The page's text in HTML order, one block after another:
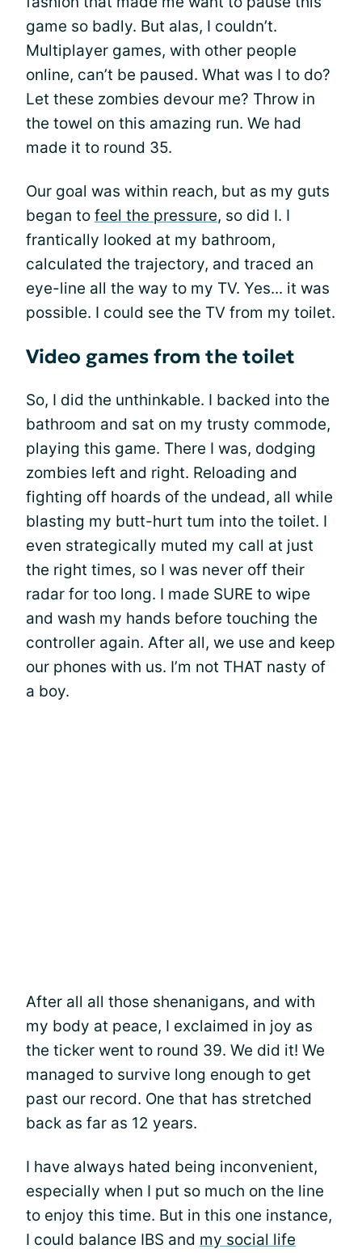
game so badly. But alas, I couldn’t.
Multiplayer games, with other people
online, can’t be paused. What was I to do?
Let these zombies devour me? Throw in
the towel on this amazing run. We had
made it to round 35.
Our goal was within reach, but as my guts
began to feel the pressure, so did I. I
frantically looked at my bathroom,
calculated the trajectory, and traced an
eye-line all the way to my TV. Yes... it was
possible. I could see the TV from my toilet.
Video games from the toilet
So, I did the unthinkable. I backed into the
bathroom and sat on my trusty commode,
playing this game. There I was, dodging
zombies left and right. Reloading and
fighting off hoards of the undead, all while
blasting my butt-hurt tum into the toilet. I
even strategically muted my call at just
the right times, so I was never off their
radar for too long. I made SURE to wipe
and wash my hands before touching the
controller again. After all, we use and keep
our phones with us. I’m not THAT nasty of
a boy.
After all all those shenanigans, and with
my body at peace, I exclaimed in joy as
the ticker went to round 39. We did it! We
managed to survive long enough to get
past our record. One that has stretched
back as far as 12 years.
I have always hated being inconvenient,
especially when I put so much on the line
to enjoy this time. But in this one instance,
I could balance IBS and my social life